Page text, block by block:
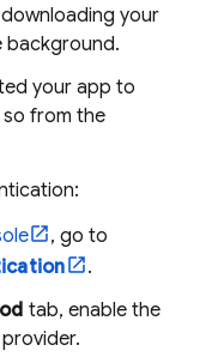
your
background.
your app to
from the
, go to
.
tab, enable the